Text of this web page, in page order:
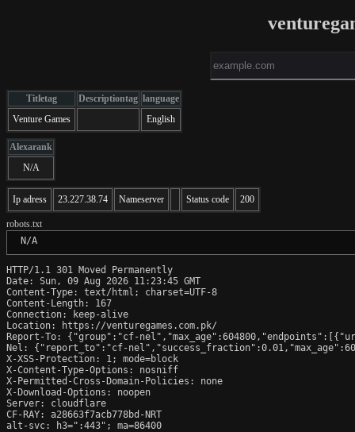
Titletag Descriptiontag language
Venture Games
English
Alexarank
N/A
Ip adress 23.227.38.74 Nameserver Status code 200
robots.txt
N/A
HTTP/1.1 301 Moved Permanently
Date: Sun, 09 Aug 2026 11:23:45 GMT
Content-Type: text/html; charset=UTF-8
Content-Length: 167
Connection: keep-alive
Location: https://venturegames.com.pk/
Report-To: {"group":"cf-
Nel: {"report_to":"cf-
X-XSS-Protection: 1; mode=block
X-Content-Type-Options: nosniff
X-Permitted-Cross-Domain-Policies: none
X-Download-Options: noopen
Server: cloudflare
CF-RAY: a28663f7acb778bd-NRT
alt-svc: h3=":443"; ma=86400